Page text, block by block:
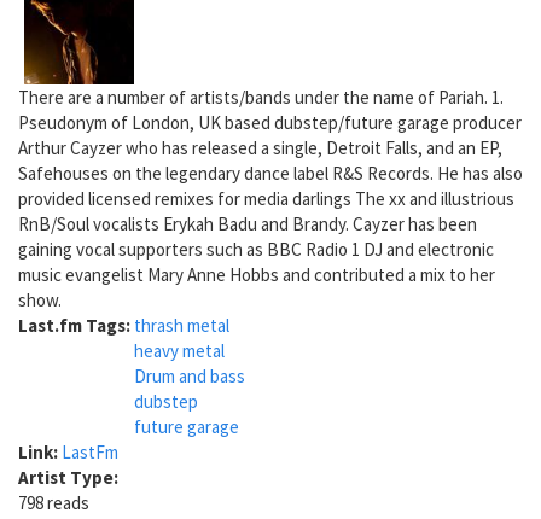
There are a number of artists/bands under the name of Pariah. 1.
Pseudonym of London, UK based dubstep/future garage producer
Arthur Cayzer who has released a single, Detroit Falls, and an EP,
Safehouses on the legendary dance label R&S Records. He has also
provided licensed remixes for media darlings The xx and illustrious
RnB/Soul vocalists Erykah Badu and Brandy. Cayzer has been
gaining vocal supporters such as BBC Radio 1 DJ and electronic
music evangelist Mary Anne Hobbs and contributed a mix to her
show.
Last.fm Tags: thrash metal
heavy metal
Drum and bass
dubstep
future garage
Link: LastFm
Artist Type:
798 reads